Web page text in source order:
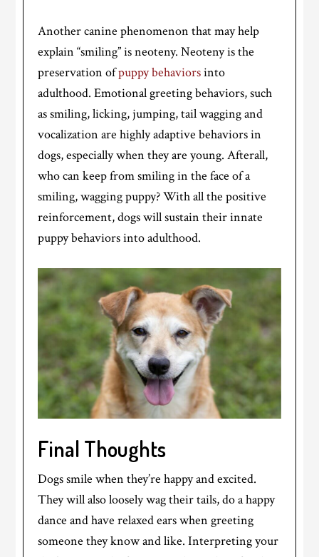
Another canine phenomenon that may help
explain “smiling” is neoteny. Neoteny is the
preservation ofpuppy behaviorsinto
adulthood. Emotional greeting behaviors, such
as smiling, licking, jumping, tail wagging and
vocalization are highly adaptive behaviors in
dogs, especially when they are young. Afterall,
who can keep from smiling in the face of a
smiling, wagging puppy? With all the positive
reinforcement, dogs will sustain their innate
puppy behaviors into adulthood.
Final Thoughts
Dogs smile when they’re happy and excited.
They will also loosely wag their tails, do a happy
dance and have relaxed ears when greeting
someone they know and like. Interpreting your